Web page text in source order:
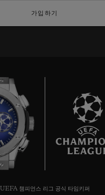
가입하기
UEFA 챔피언스 리그 공식 타임키퍼